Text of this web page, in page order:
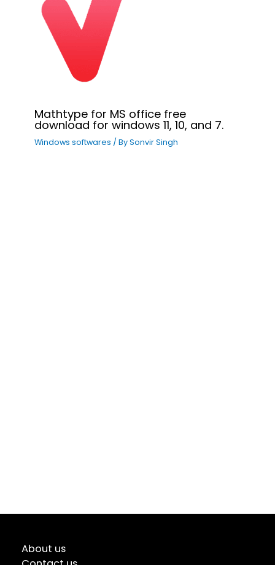
Mathtype for MS office free
download for windows 11, 10, and 7.
Windows softwares / BySonvir Singh
About us